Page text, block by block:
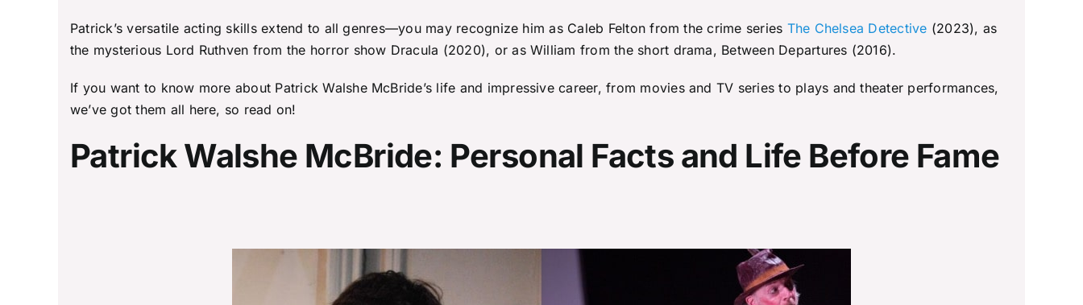
Patrick’s versatile acting skills extend to all genres—you may recognize him as Caleb Felton from the crime series The Chelsea Detective (2023), as
the mysterious Lord Ruthven from the horror show Dracula (2020), or as William from the short drama, Between Departures (2016).
If you want to know more about Patrick Walshe McBride’s life and impressive career, from movies and TV series to plays and theater performances,
we’ve got them all here, so read on!
Patrick Walshe McBride: Personal Facts and Life Before Fame